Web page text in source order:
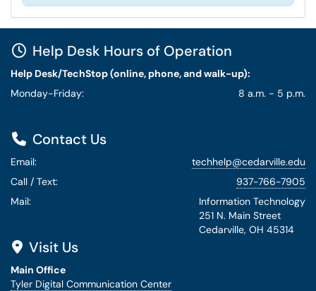
Help Desk Hours of Operation
Help Desk/TechStop (online, phone, and walk-up):
Monday-Friday:
8 a.m. - 5 p.m.
Contact Us
Email:
techhelp@cedarville.edu
Call / Text:
937-766-7905
Mail:
Information Technology
251 N. Main Street
Cedarville, OH 45314
Visit Us
Main Office
Tyler Digital Communication Center